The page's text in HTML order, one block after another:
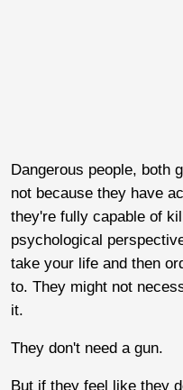
Dangerous people, both
not because they have
they're fully capable of
psychological
take your life and then
to. They might not
it.
They don't need a gun.
But if they feel like they